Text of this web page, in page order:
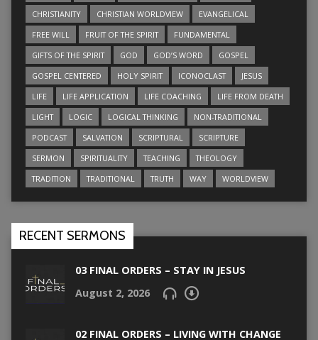
CHRISTIANITY
CHRISTIAN WORLDVIEW
EVANGELICAL
FREE WILL
FRUIT OF THE SPIRIT
FUNDAMENTAL
GIFTS OF THE SPIRIT
GOD GOD’S WORD
GOSPEL
GOSPEL CENTERED
HOLY SPIRIT ICONOCLAST
JESUS
LIFE
LIFE APPLICATION LIFE COACHING
LIFE FROM DEATH
LIGHT
LOGIC LOGICAL THINKING
NON-TRADITIONAL
PODCAST
SALVATION SCRIPTURAL
SCRIPTURE
SERMON
SPIRITUALITY TEACHING
THEOLOGY
TRADITION
TRADITIONAL TRUTH WAY WORLDVIEW
RECENT SERMONS
03 FINAL ORDERS – STAY IN JESUS
August 2, 2026
02 FINAL ORDERS – LIVING WITH CHANGE